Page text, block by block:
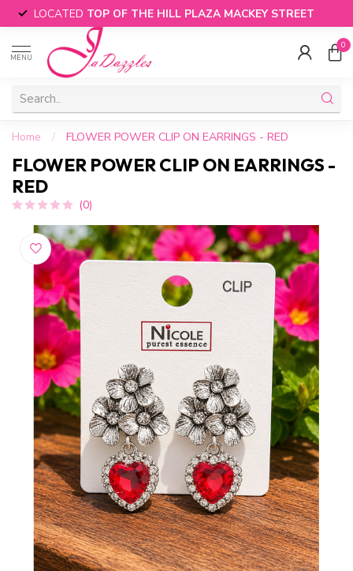
LOCATED TOP OF THE HILL PLAZA MACKEY STREET
MENU
0
Home / FLOWER POWER CLIP ON EARRINGS - RED
FLOWER POWER CLIP ON EARRINGS -
RED
(0)